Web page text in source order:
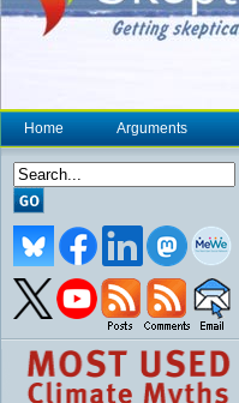
Home Arguments